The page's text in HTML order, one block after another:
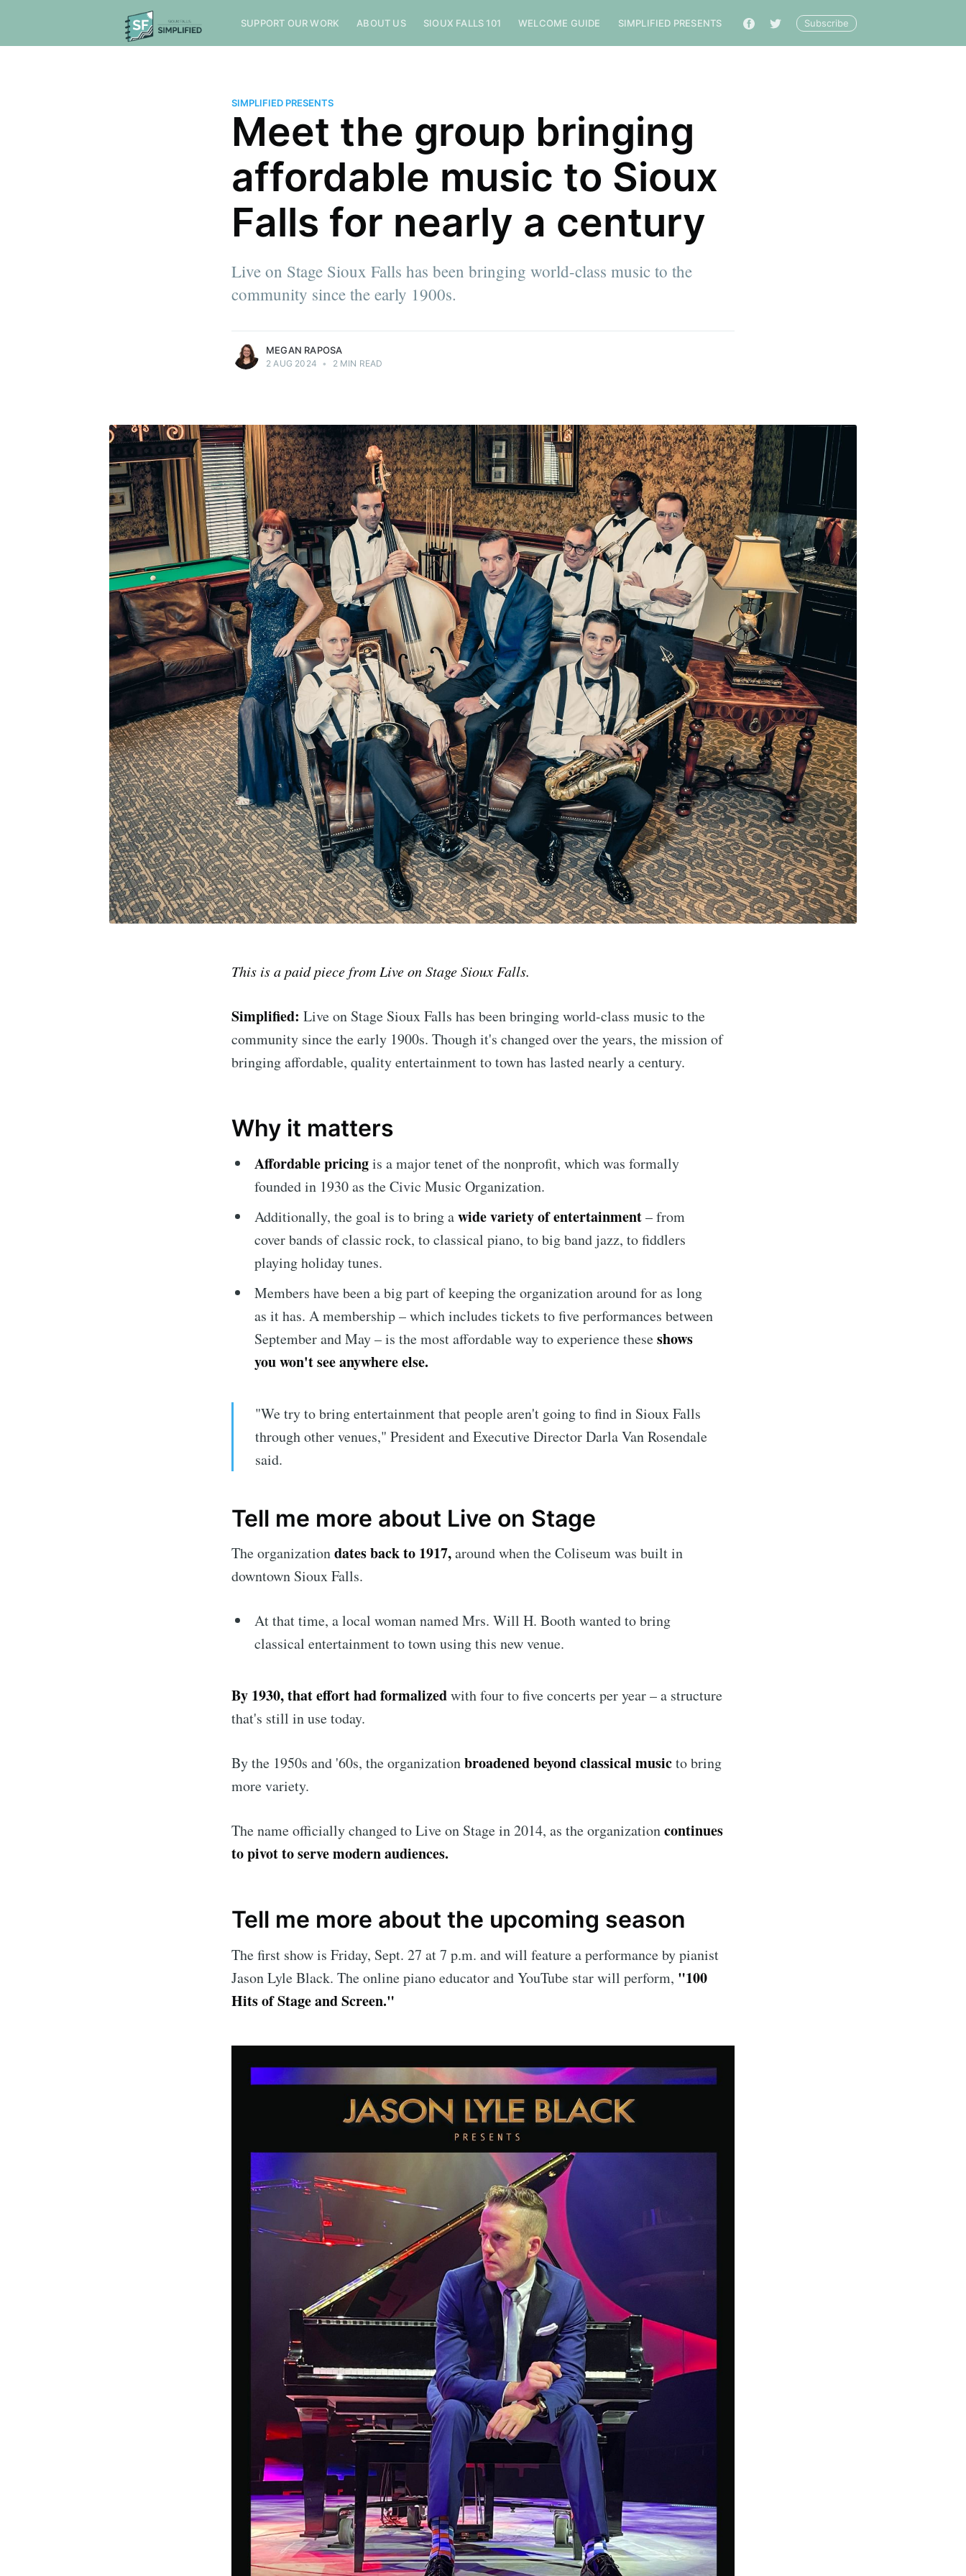
SUPPORT OUR WORK ABOUT US SIOUX FALLS 101 WELCOME GUIDE SIMPLIFIED PRESENTS 🔎 Subscribe
SIMPLIFIED PRESENTS
Meet the group bringing
affordable music to Sioux
Falls for nearly a century
Live on Stage Sioux Falls has been bringing world-class music to the
community since the early 1900s.
MEGAN RAPOSA
2 AUG 2024 • 2 MIN READ
This is a paid piece from Live on Stage Sioux Falls.
Simplified: Live on Stage Sioux Falls has been bringing world-class music to the
community since the early 1900s. Though it's changed over the years, the mission of
bringing affordable, quality entertainment to town has lasted nearly a century.
Why it matters
Affordable pricingis a major tenet of the nonprofit, which was formally
founded in 1930 as the Civic Music Organization.
Additionally, the goal is to bring awide variety of entertainment– from
cover bands of classic rock, to classical piano, to big band jazz, to fiddlers
playing holiday tunes.
Members have been a big part of keeping the organization around for as long
as it has. A membership – which includes tickets to five performances between
September and May – is the most affordable way to experience theseshows
you won't see anywhere else.
"We try to bring entertainment that people aren't going to find in Sioux Falls
through other venues," President and Executive Director Darla Van Rosendale
said.
Tell me more about Live on Stage
The organizationdates back to 1917,around when the Coliseum was built in
downtown Sioux Falls.
At that time, a local woman named Mrs. Will H. Booth wanted to bring
classical entertainment to town using this new venue.
By 1930, that effort had formalizedwith four to five concerts per year – a structure
that's still in use today.
By the 1950s and '60s, the organizationbroadened beyond classical musicto bring
more variety.
The name officially changed to Live on Stage in 2014, as the organizationcontinues
to pivot to serve modern audiences.
Tell me more about the upcoming season
The first show is Friday, Sept. 27 at 7 p.m. and will feature a performance by pianist
Jason Lyle Black. The online piano educator and YouTube star will perform, "100
Hits of Stage and Screen."
Subscribe to Sioux Falls Simplified
Stay up to date! Get all the latest & greatest posts delivered